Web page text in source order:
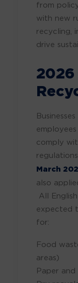
from
with new
recycling,
drive
2026
comply
March
also
All
expected
for:
Food
areas)
Paper and